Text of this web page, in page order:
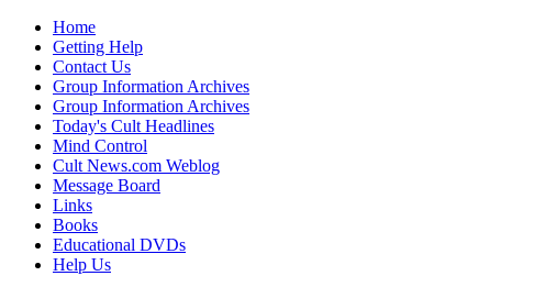
Home
Getting Help
Contact Us
Group Information Archives
Group Information Archives
Today's Cult Headlines
Mind Control
Cult News.com Weblog
Message Board
Links
Books
Educational DVDs
Help Us